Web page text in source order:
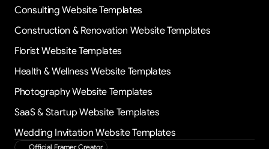
Consulting Website Templates
Construction & Renovation Website Templates
Florist Website Templates
Health & Wellness Website Templates
Photography Website Templates
SaaS & Startup Website Templates
Wedding Invitation Website Templates
Official Framer Creator